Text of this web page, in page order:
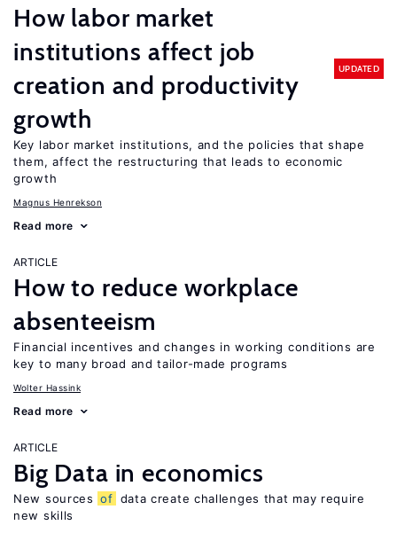
How labor market
institutions affect job
creation and productivity
growth
UPDATED
Key labor market institutions, and the policies that shape
them, affect the restructuring that leads to economic
growth
Magnus Henrekson
Read more
ARTICLE
How to reduce workplace
absenteeism
Financial incentives and changes in working conditions are
key to many broad and tailor-made programs
Wolter Hassink
Read more
ARTICLE
Big Data in economics
New sources of data create challenges that may require
new skills